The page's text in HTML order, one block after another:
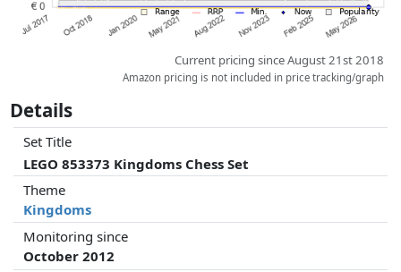
Current pricing since August 21st 2018
Amazon pricing is not included in price tracking/graph
Details
Set Title
LEGO 853373 Kingdoms Chess Set
Theme
Kingdoms
Monitoring since
October 2012